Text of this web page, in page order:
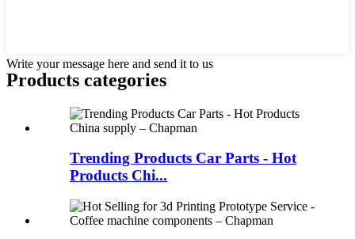
Write your message here and send it to us
Products categories
Trending Products Car Parts - Hot
Products Chi...